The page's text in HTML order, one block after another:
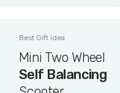
Best Gift Idea
Mini Two Wheel
Self Balancing